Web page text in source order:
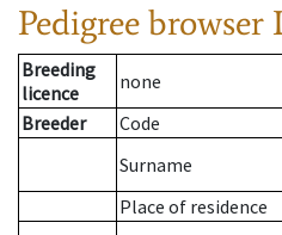
Pedigree browser
Breeding
licence
none
Breeder
Code
Surname
Place of residence